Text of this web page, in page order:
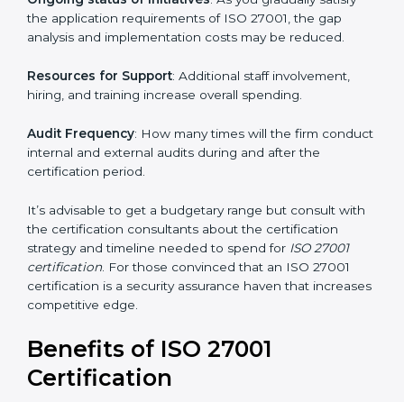
The following determinants influence the cost
incurred:
The number of employees or operating entities: A
larger organization with more processes may spend
The level of Certification: This includes the type of
ISO 27001 version, number of processes, and/or
Ongoing status of initiatives: As you gradually satisfy
the application requirements of ISO 27001, the gap
analysis and implementation costs may be reduced.
Resources for Support
Audit Frequency: How many times will the firm
conduct internal and external audits during and after